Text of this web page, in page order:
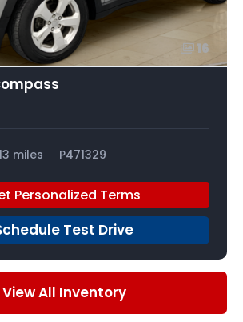
16
miles P471329
Personalized Terms
Test Drive
View All Inventory